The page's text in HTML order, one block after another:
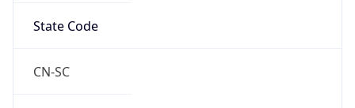
State Code
CN-SC